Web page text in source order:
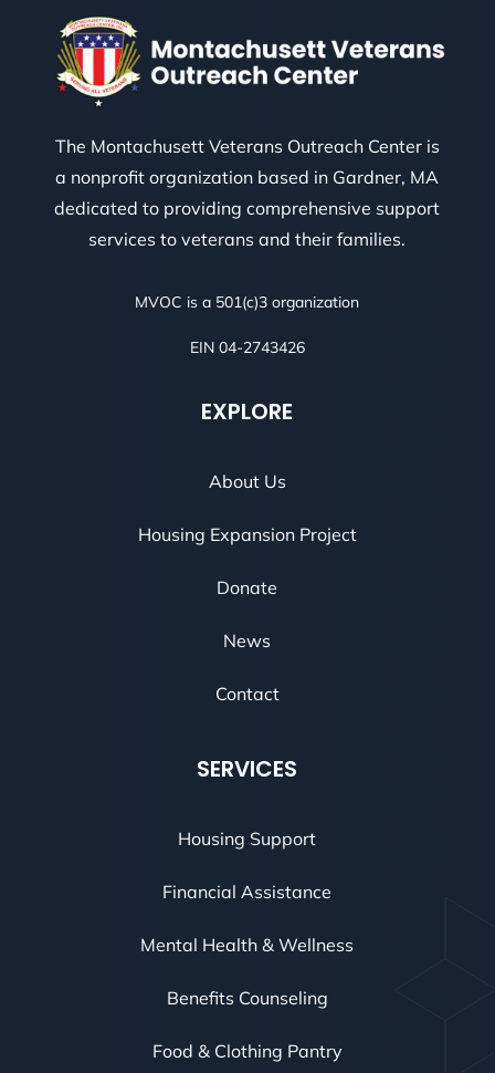
The Montachusett Veterans Outreach Center is
a nonprofit organization based in Gardner, MA
dedicated to providing comprehensive support
services to veterans and their families.
MVOC is a 501(c)3 organization
EIN 04-2743426
EXPLORE
About Us
Housing Expansion Project
Donate
News
Contact
SERVICES
Housing Support
Financial Assistance
Mental Health & Wellness
Benefits Counseling
Food & Clothing Pantry